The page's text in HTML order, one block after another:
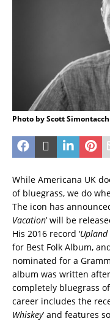
Photo by Scott
While Americana UK
of bluegrass, we do
The icon has
Vacation’ will be
His 2016 record ‘Upland
for Best Folk Album,
nominated for a
album was written
completely bluegrass
career includes the
Whiskey’ and features